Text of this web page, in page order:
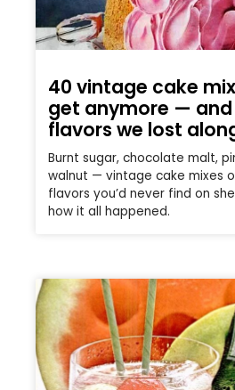
40 vintage cake
get anymore —
flavors we lost
Burnt sugar, chocolate malt,
walnut — vintage cake mixes
flavors you’d never find on
how it all happened.